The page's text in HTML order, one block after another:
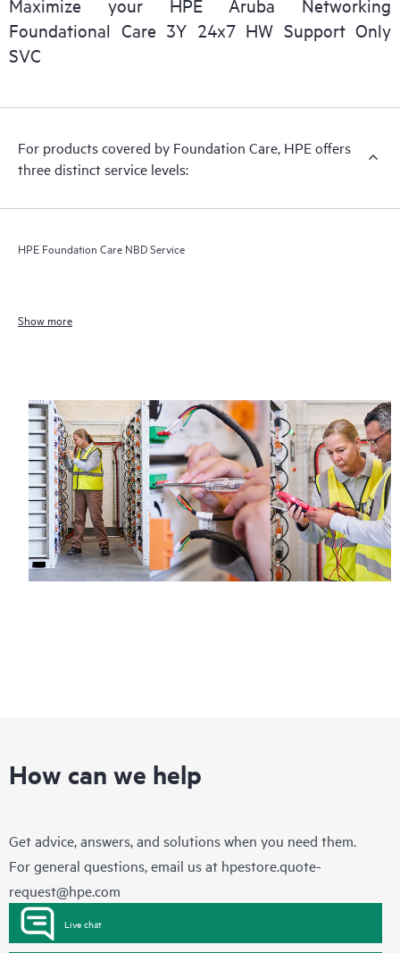
Maximize your HPE Aruba Networking
Foundational Care 3Y 24x7 HW Support Only
SVC
For products covered by Foundation Care, HPE offers
three distinct service levels:
HPE Foundation Care NBD Service
Show more
How can we help
Get advice, answers, and solutions when you need them.
For general questions, email us at hpestore.quote-
request@hpe.com
Live chat